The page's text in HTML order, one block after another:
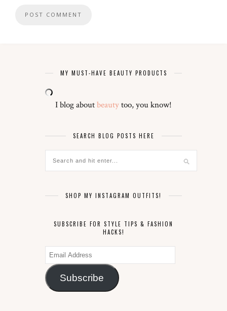
MY MUST-HAVE BEAUTY PRODUCTS
I blog aboutbeautytoo, you know!
SEARCH BLOG POSTS HERE
SHOP MY INSTAGRAM OUTFITS!
SUBSCRIBE FOR STYLE TIPS & FASHION
HACKS!
Email
Address
Subscribe